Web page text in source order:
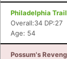
Philadelphia
Overall:34 DP:27
Age: 54
Possum's